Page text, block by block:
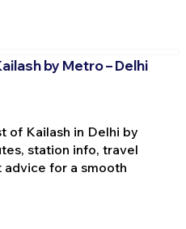
by Metro – Delhi
of Kailash in Delhi by
station info, travel
for a smooth